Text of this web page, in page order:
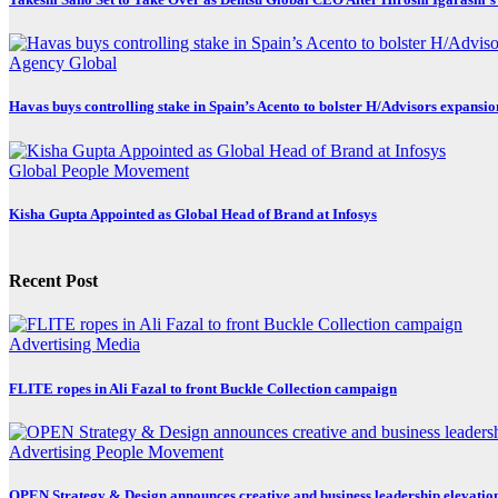
Agency Global
Havas buys controlling stake in Spain’s Acento to bolster H/Advisors
Global People Movement
Kisha Gupta Appointed as Global Head of Brand at Infosys
Recent Post
Advertising Media
FLITE ropes in Ali Fazal to front Buckle Collection campaign
Advertising People Movement